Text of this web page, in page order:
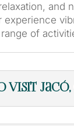
and
of
Jacó,